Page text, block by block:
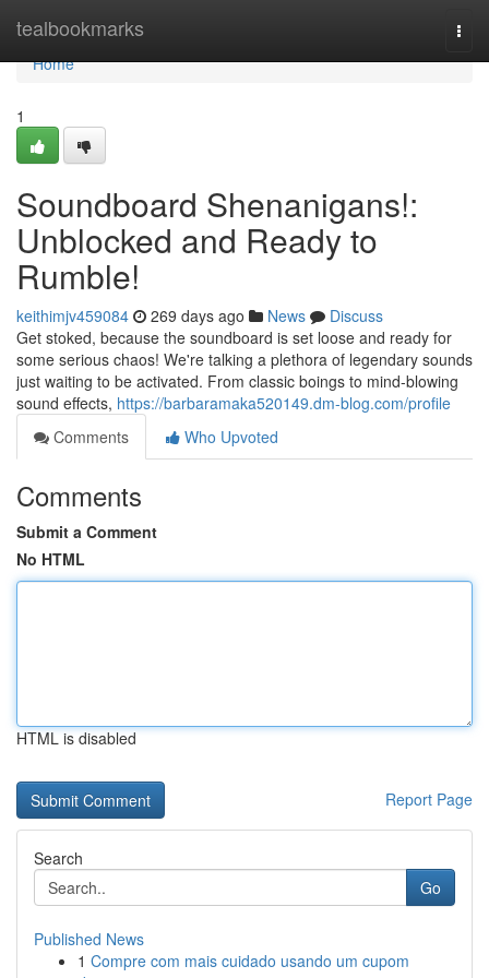
tealbookmarks
Home
Home
1
Soundboard Shenanigans!:
Unblocked and Ready to
Rumble!
keithimjv459084 269 days ago News
Discuss
Get stoked, because the soundboard is set loose and ready for
some serious chaos! We're talking a plethora of legendary sounds
just waiting to be activated. From classic boings to mind-blowing
sound effects, https://barbaramaka520149.dm-blog.com/profile
Comments
Who Upvoted
Comments
Submit a Comment
No HTML
HTML is disabled
Report Page
Search
Go
Published News
1 Compre com mais cuidado usando um cupom